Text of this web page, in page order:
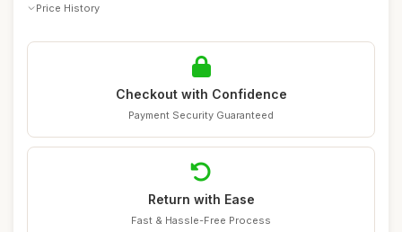
Price History
Checkout with Confidence
Payment Security Guaranteed
Return with Ease
Fast & Hassle-Free Process